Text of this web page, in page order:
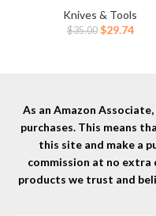
Knife with Pocket Clip for
Men Women, Sharp
Knives & Tools
$35.00 Original
$29.74
As an Amazon
purchases. This means
this site and make a
commission at no extra
products we trust and